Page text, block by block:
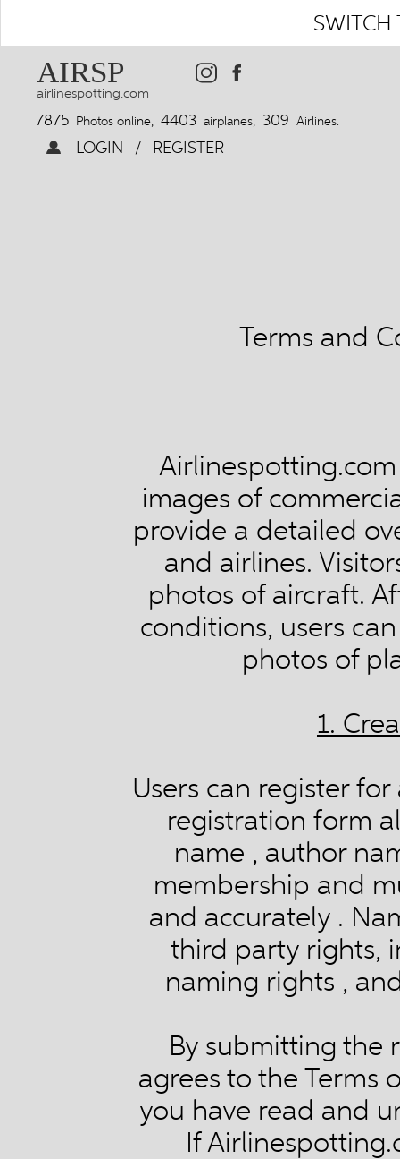
SWITCH
AIRSP
airlinespotting.com
7875 Photos online, 4403 airplanes, 309 Airlines.
LOGIN / REGISTER
Terms and
images of
provide a detailed
and airlines.
photos of aircraft.
conditions, users
photos of
1.
Users can register
registration form
name , author
membership and
and accurately .
third party rights,
naming rights ,
By submitting the
agrees to the Terms
you have read and
If